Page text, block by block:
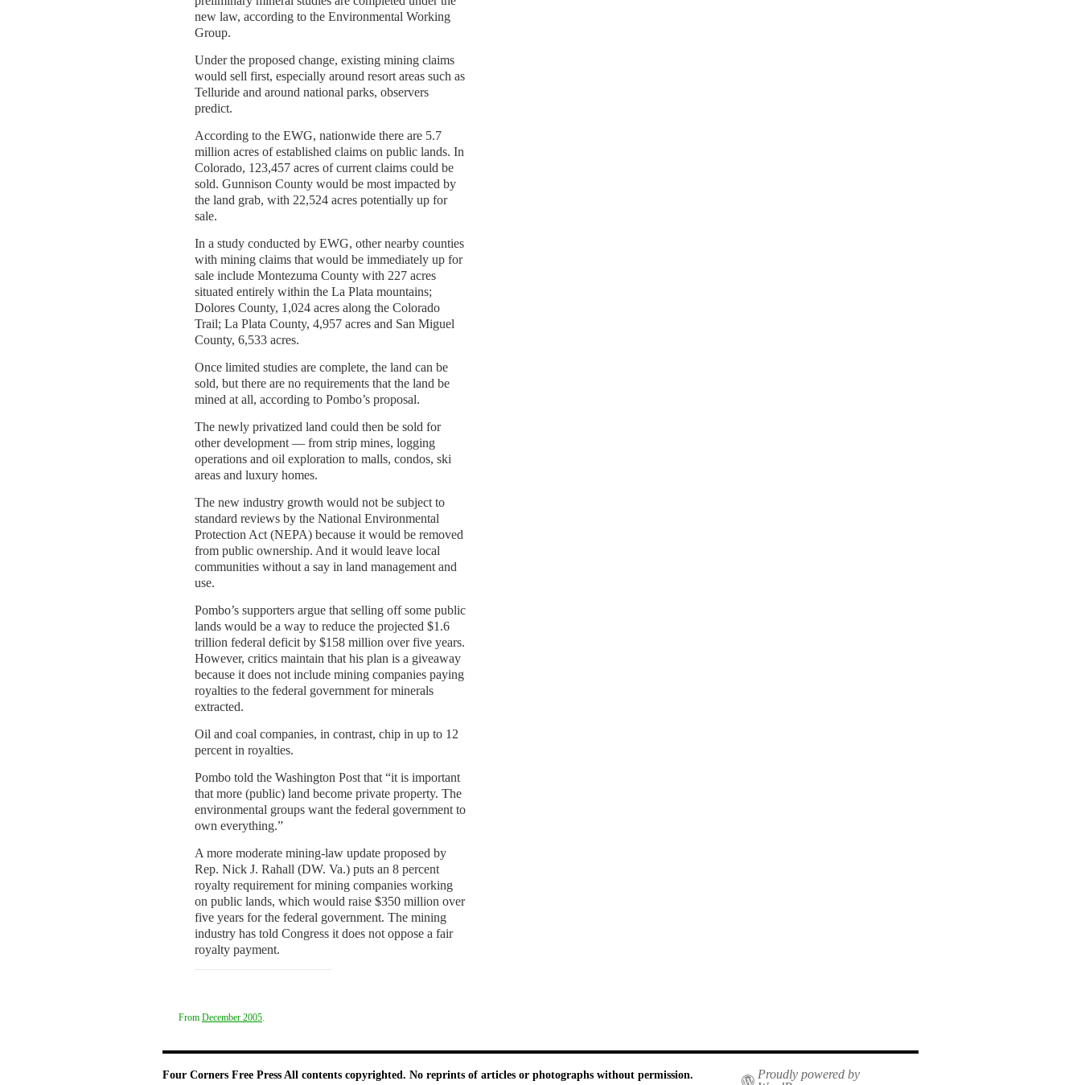
new law, according to the Environmental Working
Group.
Under the proposed change, existing mining claims
would sell first, especially around resort areas such as
Telluride and around national parks, observers
predict.
According to the EWG, nationwide there are 5.7
million acres of established claims on public lands. In
Colorado, 123,457 acres of current claims could be
sold. Gunnison County would be most impacted by
the land grab, with 22,524 acres potentially up for
sale.
In a study conducted by EWG, other nearby counties
with mining claims that would be immediately up for
sale include Montezuma County with 227 acres
situated entirely within the La Plata mountains;
Dolores County, 1,024 acres along the Colorado
Trail; La Plata County, 4,957 acres and San Miguel
County, 6,533 acres.
Once limited studies are complete, the land can be
sold, but there are no requirements that the land be
mined at all, according to Pombo’s proposal.
The newly privatized land could then be sold for
other development — from strip mines, logging
operations and oil exploration to malls, condos, ski
areas and luxury homes.
The new industry growth would not be subject to
standard reviews by the National Environmental
Protection Act (NEPA) because it would be removed
from public ownership. And it would leave local
communities without a say in land management and
use.
Pombo’s supporters argue that selling off some public
lands would be a way to reduce the projected $1.6
trillion federal deficit by $158 million over five years.
However, critics maintain that his plan is a giveaway
because it does not include mining companies paying
royalties to the federal government for minerals
extracted.
Oil and coal companies, in contrast, chip in up to 12
percent in royalties.
Pombo told the Washington Post that “it is important
that more (public) land become private property. The
environmental groups want the federal government to
own everything.”
A more moderate mining-law update proposed by
Rep. Nick J. Rahall (DW. Va.) puts an 8 percent
royalty requirement for mining companies working
on public lands, which would raise $350 million over
five years for the federal government. The mining
industry has told Congress it does not oppose a fair
royalty payment.
From December 2005.
Four Corners Free Press All contents copyrighted. No reprints of articles or photographs without permission.
Proudly powered by